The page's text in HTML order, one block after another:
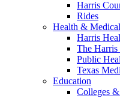
Harris
Rides
Health & Medical
Harris
The
Public
Texas
Education
Colleges